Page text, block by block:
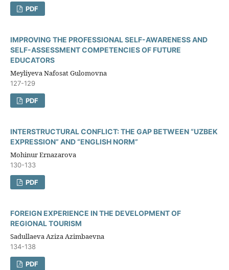
PDF
IMPROVING THE PROFESSIONAL SELF-AWARENESS AND
SELF-ASSESSMENT COMPETENCIES OF FUTURE
EDUCATORS
Meyliyeva Nafosat Gulomovna
127-129
PDF
INTERSTRUCTURAL CONFLICT: THE GAP BETWEEN “UZBEK
EXPRESSION” AND “ENGLISH NORM”
Mohinur Ernazarova
130-133
PDF
FOREIGN EXPERIENCE IN THE DEVELOPMENT OF
REGIONAL TOURISM
Sadullaeva Aziza Azimbaevna
134-138
PDF